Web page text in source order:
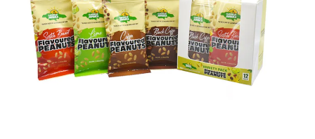
five + 16 =
Remember me Lost password?